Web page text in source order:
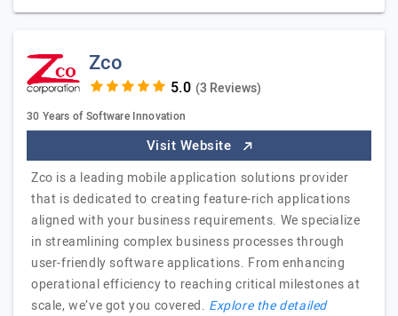
Zco
(3 Reviews)
30 Years of Software Innovation
Visit Website
Zco is a leading mobile application solutions provider
that is dedicated to creating feature-rich applications
aligned with your business requirements. We specialize
in streamlining complex business processes through
user-friendly software applications. From enhancing
operational efficiency to reaching critical milestones at
scale, we’ve got you covered. Explore the detailed